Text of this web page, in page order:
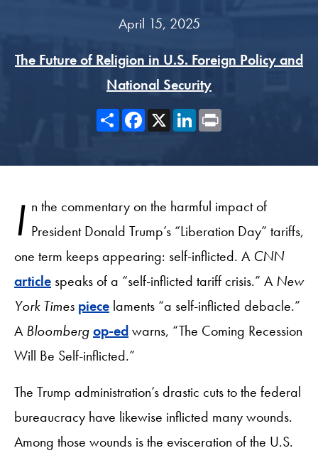
April 15, 2025
The Future of Religion in U.S. Foreign Policy and
National Security
ShareFacebook
X LinkedIn
I n the commentary on the harmful impact of
President Donald Trump’s “Liberation Day” tariffs,
one term keeps appearing: self-inflicted. A CNN
article speaks of a “self-inflicted tariff crisis.” A New
York Times piece laments “a self-inflicted debacle.”
A Bloombergop-edwarns, “The Coming Recession
Will Be Self-inflicted.”
The Trump administration’s drastic cuts to the federal
bureaucracy have likewise inflicted many wounds.
Among those wounds is the evisceration of the U.S.